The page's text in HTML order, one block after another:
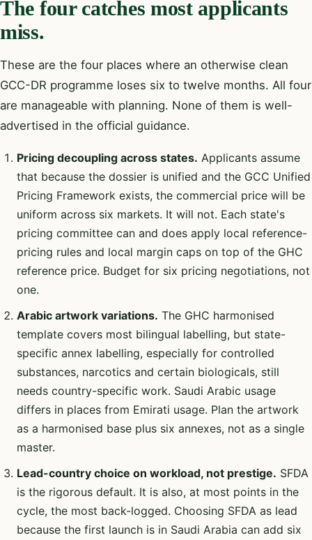
The four catches most applicants
miss.
These are the four places where an otherwise clean
GCC-DR programme loses six to twelve months. All four
are manageable with planning. None of them is well-
advertised in the official guidance.
Pricing decoupling across states. Applicants assume
that because the dossier is unified and the GCC Unified
Pricing Framework exists, the commercial price will be
uniform across six markets. It will not. Each state's
pricing committee can and does apply local reference-
pricing rules and local margin caps on top of the GHC
reference price. Budget for six pricing negotiations, not
one.
Arabic artwork variations. The GHC harmonised
template covers most bilingual labelling, but state-
specific annex labelling, especially for controlled
substances, narcotics and certain biologicals, still
needs country-specific work. Saudi Arabic usage
differs in places from Emirati usage. Plan the artwork
as a harmonised base plus six annexes, not as a single
master.
Lead-country choice on workload, not prestige. SFDA
is the rigorous default. It is also, at most points in the
cycle, the most back-logged. Choosing SFDA as lead
because the first launch is in Saudi Arabia can add six